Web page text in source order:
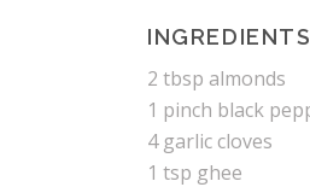
INGREDIENTS
2 tbsp almonds
1 pinch black
4 garlic cloves
1 tsp ghee